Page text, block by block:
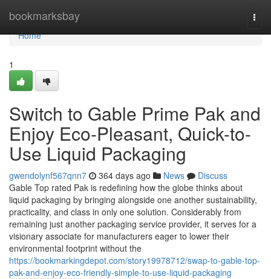
bookmarksbay
Home
Home
1
Switch to Gable Prime Pak and
Enjoy Eco-Pleasant, Quick-to-
Use Liquid Packaging
gwendolynf567qnn7 364 days ago News
Discuss
Gable Top rated Pak is redefining how the globe thinks about
liquid packaging by bringing alongside one another sustainability,
practicality, and class in only one solution. Considerably from
remaining just another packaging service provider, it serves for a
visionary associate for manufacturers eager to lower their
environmental footprint without the
https://bookmarkingdepot.com/story19978712/swap-to-gable-top-
pak-and-enjoy-eco-friendly-simple-to-use-liquid-packaging